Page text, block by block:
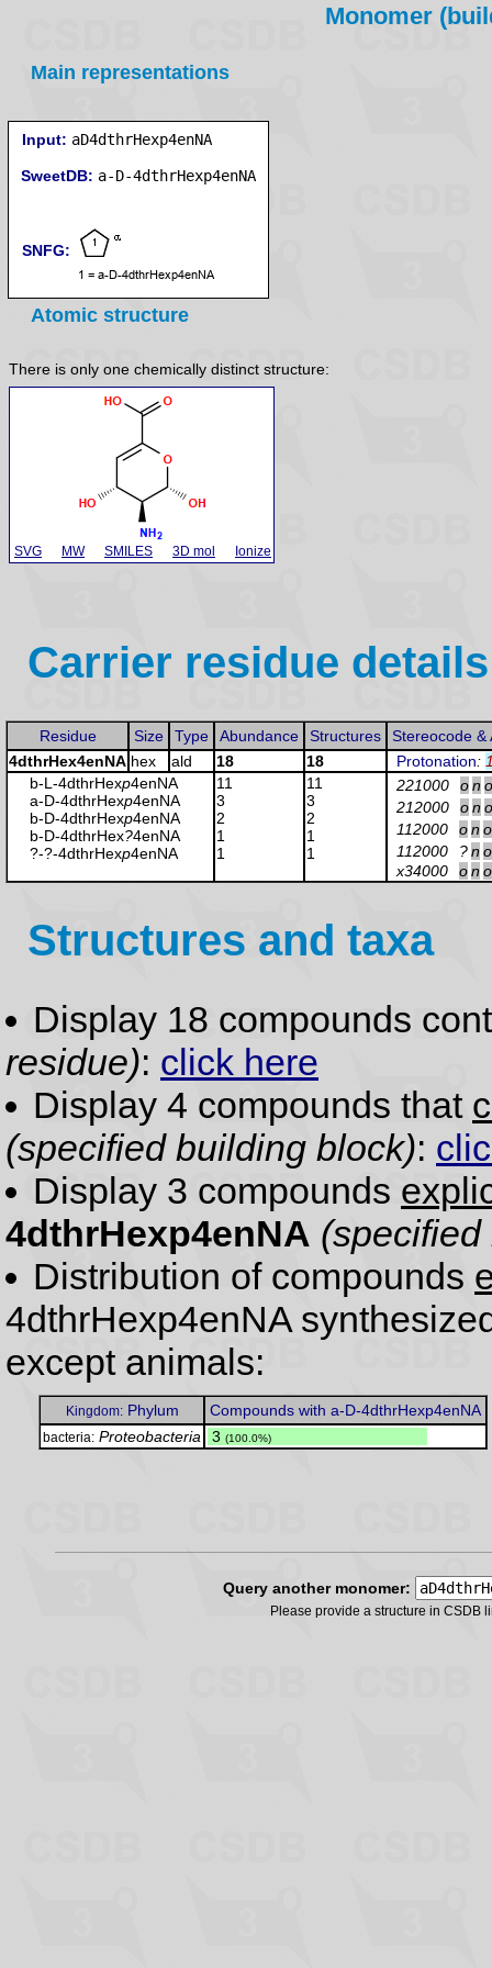
Monomer
Main representations
Input: aD4dthrHexp4enNA
SweetDB:
SNFG:
Atomic structure
There is only one chemically distinct structure:
SVG MW SMILES 3D mol Ionize
Carrier residue details
Residue Size Type Abundance Structures
Stereocode &
4dthrHex4enNA hex ald 18 18 Protonation:
b-L-4dthrHexp4enNA
a-D-4dthrHexp4enNA
b-D-4dthrHexp4enNA
b-D-4dthrHex?4enNA
?-?-4dthrHexp4enNA
11
3
2
1
1
11
3
2
1
1
221000 on o
212000
on o
112000
on o
112000
?n o
x34000
on o
Structures and taxa
Display 18 compounds
residue): click here
Display 4 compounds that
(specified building block):
Display 3 compounds
4dthrHexp4enNA
Distribution of compounds
4dthrHexp4enNA
except animals:
Kingdom:Phylum Compounds with a-D-4dthrHexp4enNA
bacteria: Proteobacteria 3 (100.0%)
Query another monomer:
Please provide a structure in CSDB